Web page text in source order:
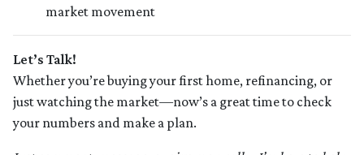
market movement
Let’s Talk!
Whether you’re buying your first home, refinancing, or
just watching the market—now’s a great time to check
your numbers and make a plan.